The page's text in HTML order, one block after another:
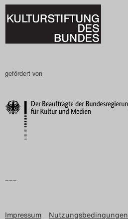
gefördert von
–––
Impressum Nutzungsbedingungen